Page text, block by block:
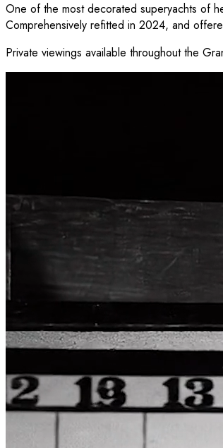
One of the most decorated superyachts of
Comprehensively refitted in 2024, and
Private viewings available throughout the